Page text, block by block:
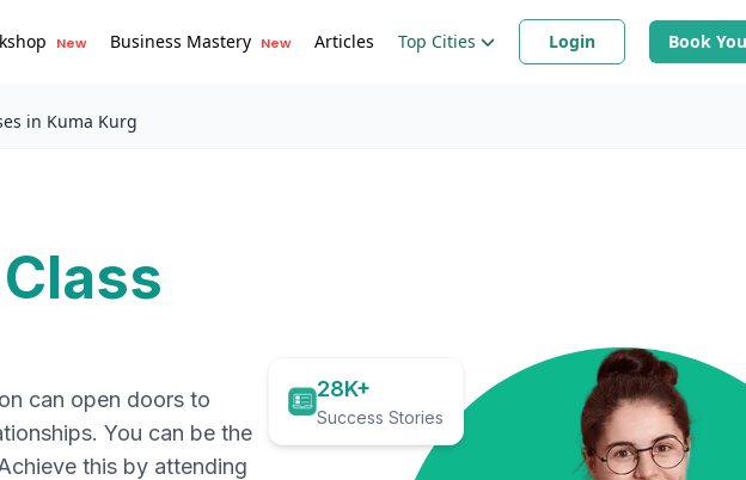
New Business Mastery New Articles Top Cities Login Book
in Kuma Kurg
can open doors to
You can be the
this by attending
28K+
Success Stories